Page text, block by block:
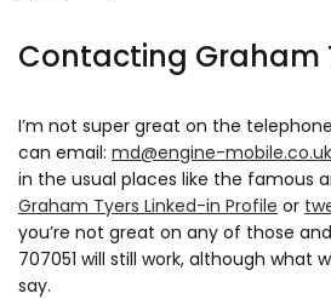
Contacting Graham
I’m not super great on the
can email: md@engine-mobile.co.uk
in the usual places like the famous
Graham Tyers Linked-in Profile or
you’re not great on any of those
707051 will still work, although what
say.